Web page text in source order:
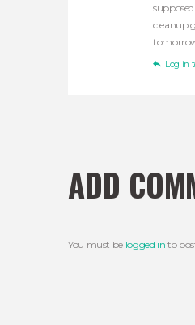
cleanup
Log in
ADD
You must be logged in to